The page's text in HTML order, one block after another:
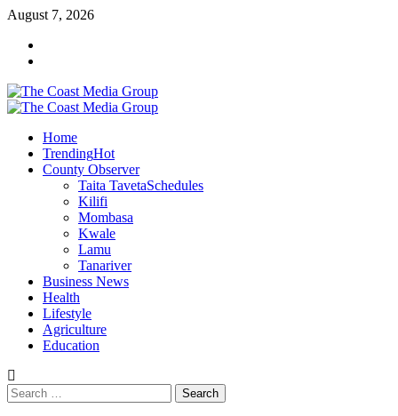
Skip
content
August 7, 2026
Primary
Home
TrendingHot
County Observer
Taita TavetaSchedules
Kilifi
Mombasa
Kwale
Lamu
Tanariver
Business News
Health
Lifestyle
Agriculture
Education
Search
for: